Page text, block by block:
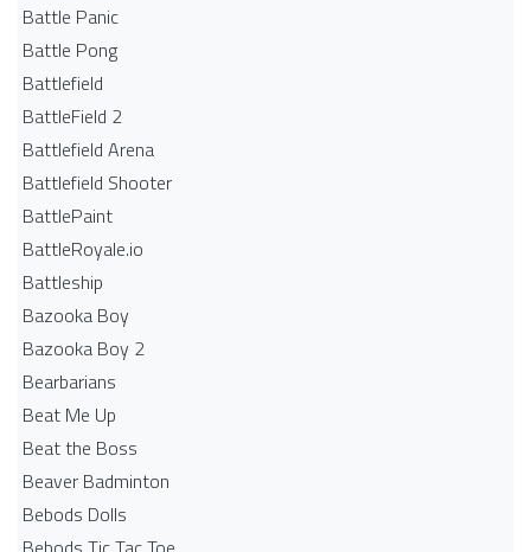
Battle Panic
Battle Pong
Battlefield
BattleField 2
Battlefield Arena
Battlefield Shooter
BattlePaint
BattleRoyale.io
Battleship
Bazooka Boy
Bazooka Boy 2
Bearbarians
Beat Me Up
Beat the Boss
Beaver Badminton
Bebods Dolls